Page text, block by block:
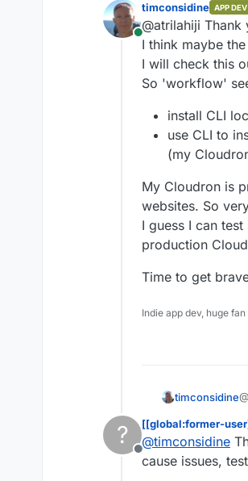
Online
timconsidine APP DEV
@atrilahiji Thank
I think maybe
I will check this
So 'workflow'
install CLI
use CLI to
(my
My Cloudron is
websites. So
I guess I can
production
Time to get
Indie app dev, huge
timconsidine
I
?
Offline
[[global:former-
@timconsidine
cause issues,